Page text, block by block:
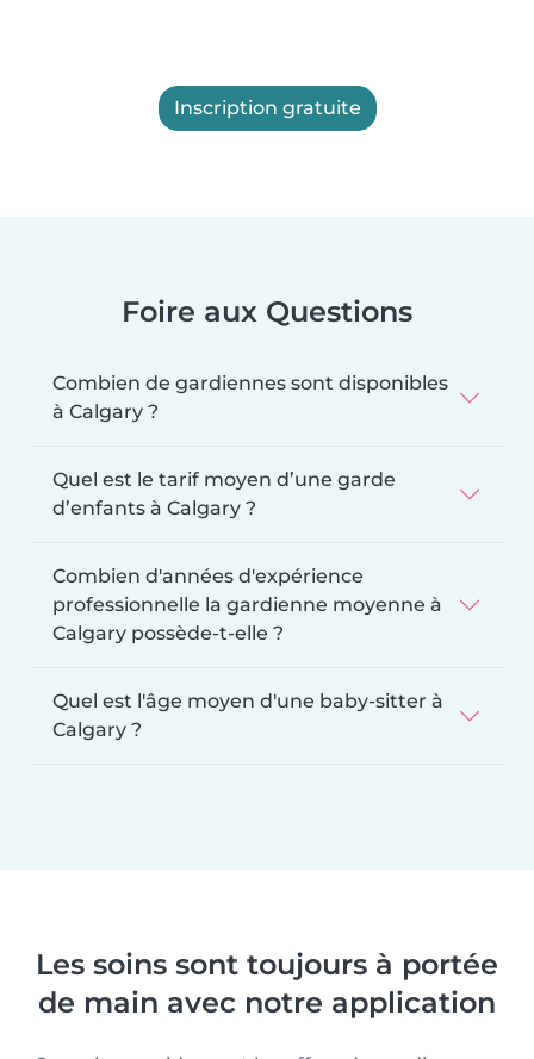
Inscription gratuite
Foire aux Questions
Combien de gardiennes sont disponibles
à Calgary ?
Quel est le tarif moyen d’une garde
d’enfants à Calgary ?
Combien d'années d'expérience
professionnelle la gardienne moyenne à
Calgary possède-t-elle ?
Quel est l'âge moyen d'une baby-sitter à
Calgary ?
Les soins sont toujours à portée
de main avec notre application